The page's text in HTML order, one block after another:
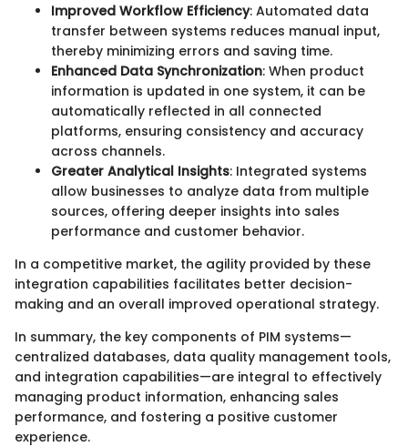
Improved Workflow Efficiency: Automated data
transfer between systems reduces manual input,
thereby minimizing errors and saving time.
Enhanced Data Synchronization: When product
information is updated in one system, it can be
automatically reflected in all connected
platforms, ensuring consistency and accuracy
across channels.
Greater Analytical Insights: Integrated systems
allow businesses to analyze data from multiple
sources, offering deeper insights into sales
performance and customer behavior.
In a competitive market, the agility provided by these
integration capabilities facilitates better decision-
making and an overall improved operational strategy.
In summary, the key components of PIM systems—
centralized databases, data quality management tools,
and integration capabilities—are integral to effectively
managing product information, enhancing sales
performance, and fostering a positive customer
experience.